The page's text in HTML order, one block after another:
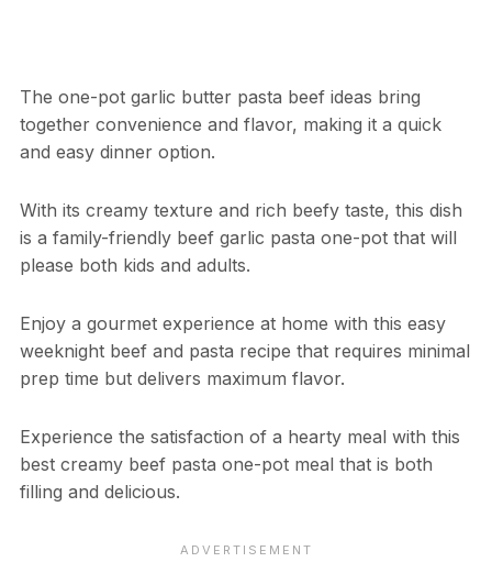
The one-pot garlic butter pasta beef ideas bring
together convenience and flavor, making it a quick
and easy dinner option.
With its creamy texture and rich beefy taste, this dish
is a family-friendly beef garlic pasta one-pot that will
please both kids and adults.
Enjoy a gourmet experience at home with this easy
weeknight beef and pasta recipe that requires minimal
prep time but delivers maximum flavor.
Experience the satisfaction of a hearty meal with this
best creamy beef pasta one-pot meal that is both
filling and delicious.